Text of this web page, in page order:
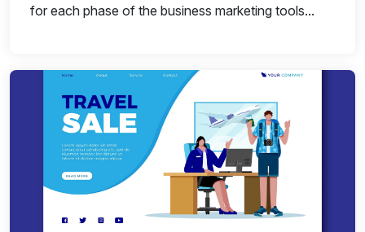
for each phase of the business marketing tools...